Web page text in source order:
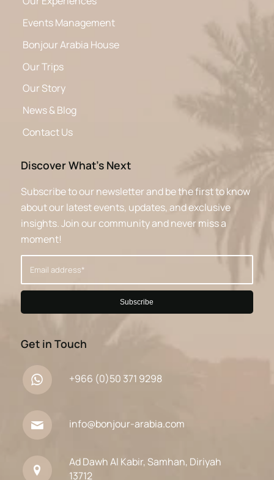
Events Management
Bonjour Arabia House
Our Trips
Our Story
News & Blog
Contact Us
Discover What’s Next
Subscribe to our newsletter and be the first to know
about our latest events, updates, and exclusive
insights. Join our community and never miss a
moment!
Get in Touch
+966 (0)50 371 9298
info@bonjour-arabia.com
Ad Dawh Al Kabir, Samhan, Diriyah
13712